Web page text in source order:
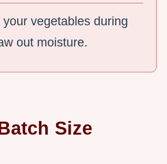
vegetables during
out moisture.
Size